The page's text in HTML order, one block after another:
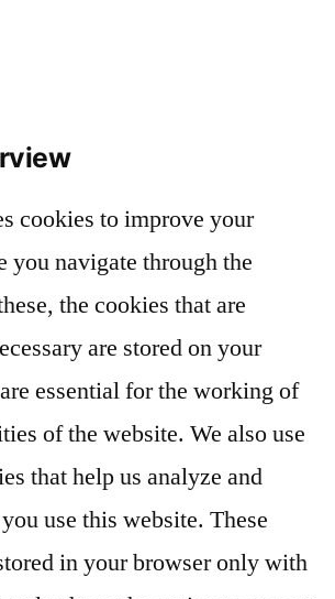
cookies to improve your
you navigate through the
the cookies that are
are stored on your
essential for the working of
of the website. We also use
that help us analyze and
use this website. These
in your browser only with